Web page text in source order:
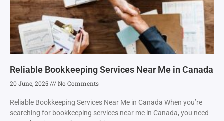
Reliable Bookkeeping Services Near Me in Canada
20 June, 2025 No Comments
Reliable Bookkeeping Services Near Me in Canada When you’re
searching for bookkeeping services near me in Canada, you need